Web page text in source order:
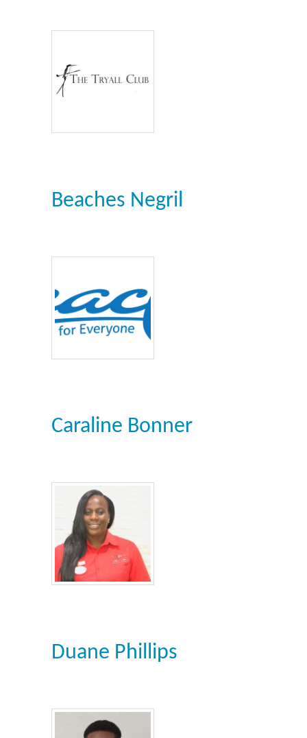
Beaches Negril
Caraline Bonner
Duane Phillips